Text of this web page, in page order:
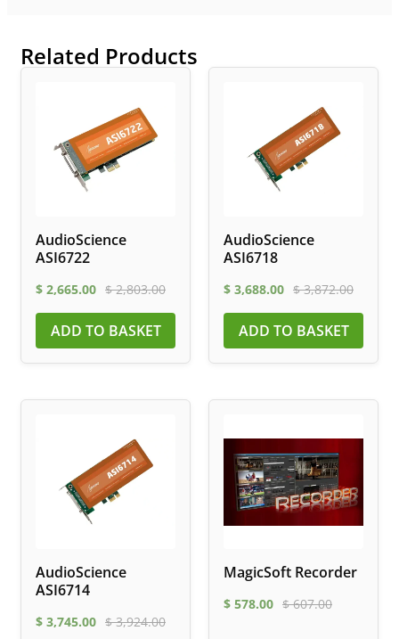
Related Products
AudioScience
ASI6722
$ 2,665.00 $2,803.00
ADD TO BASKET
AudioScience
ASI6718
$ 3,688.00 $3,872.00
ADD TO BASKET
AudioScience
ASI6714
$ 3,745.00 $3,924.00
MagicSoft Recorder
$ 578.00 $607.00